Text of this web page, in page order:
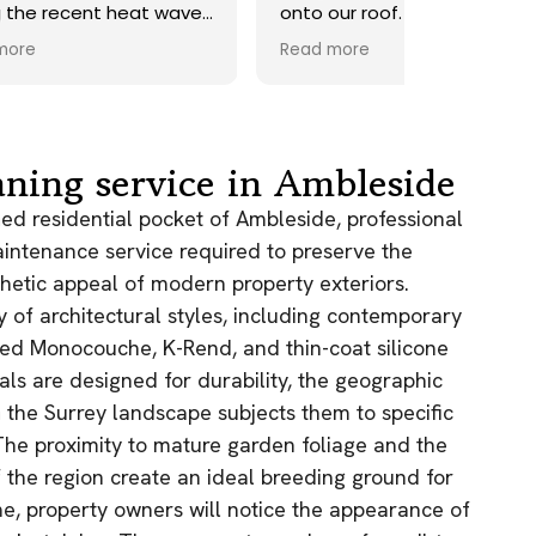
onto our roof. Highly
service in Ambleside
residential pocket of Ambleside, professional
service required to preserve the
appeal of modern property exteriors.
of architectural styles, including contemporary
Monocouche, K-Rend, and thin-coat silicone
are designed for durability, the geographic
Surrey landscape subjects them to specific
proximity to mature garden foliage and the
region create an ideal breeding ground for
property owners will notice the appearance of